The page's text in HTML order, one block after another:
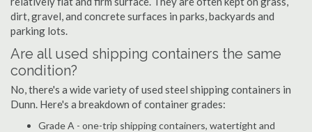
dirt, gravel, and concrete surfaces in parks, backyards and
parking lots.
Are all used shipping containers the same
condition?
No, there's a wide variety of used steel shipping containers in
Dunn. Here's a breakdown of container grades:
Grade A - one-trip shipping containers, watertight and